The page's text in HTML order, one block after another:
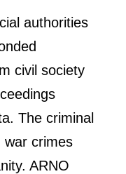
authorities
civil society
The criminal
war crimes
ARNO